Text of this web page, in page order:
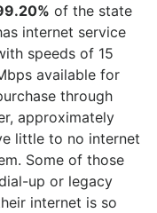
of the state
internet service
speeds of 15
available for
through
approximately
little to no internet
Some of those
up or legacy
internet is so